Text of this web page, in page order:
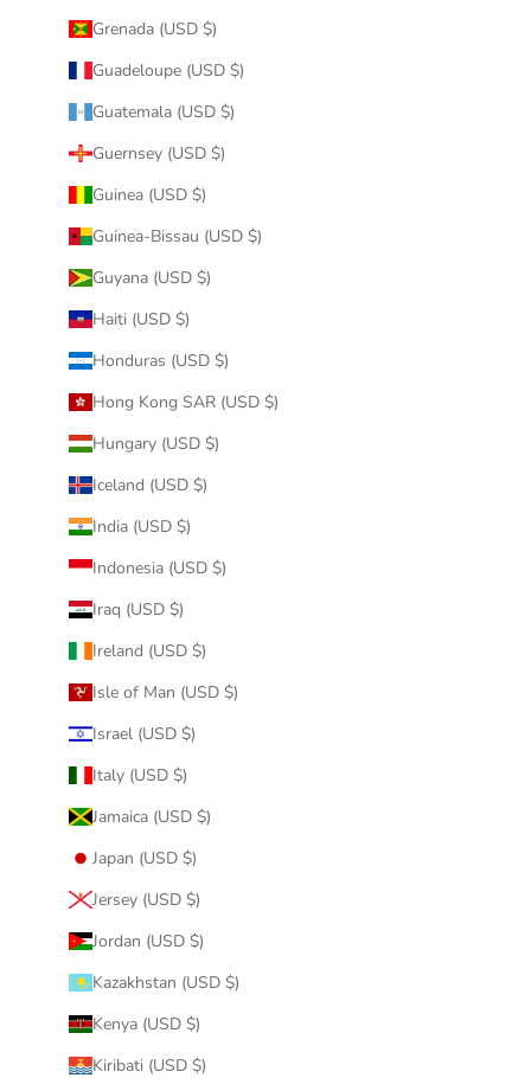
Grenada (USD $)
Guadeloupe (USD $)
Guatemala (USD $)
Guernsey (USD $)
Guinea (USD $)
Guinea-Bissau (USD $)
Guyana (USD $)
Haiti (USD $)
Honduras (USD $)
Hong Kong SAR (USD $)
Hungary (USD $)
Iceland (USD $)
India (USD $)
Indonesia (USD $)
Iraq (USD $)
Ireland (USD $)
Isle of Man (USD $)
Israel (USD $)
Italy (USD $)
Jamaica (USD $)
Japan (USD $)
Jersey (USD $)
Jordan (USD $)
Kazakhstan (USD $)
Kenya (USD $)
Kiribati (USD $)